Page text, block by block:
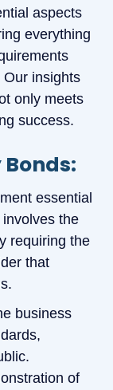
aspects
everything
insights
only meets
success.
essential
the
requiring the
that
business
of